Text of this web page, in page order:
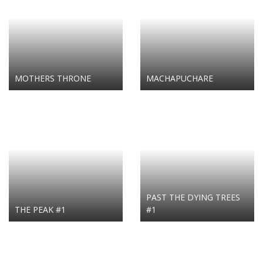
MOTHERS THRONE MACHAPUCHARE
THE PEAK #1
PAST THE DYING TREES
#1